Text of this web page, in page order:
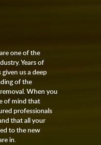
are one of the
Years of
us a deep
of the
When you
of mind that
professionals
that all your
to the new
in.